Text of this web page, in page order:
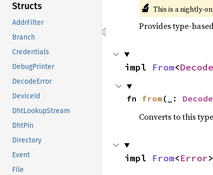
Structs
AddrFilter
Branch
Credentials
DebugPrinter
DecodeError
DeviceId
DhtLookupStream
DhtPin
Directory
Event
File
🔬 This is a nightly-
Provides type-
impl From<
fn from (_:
Converts to this
impl From<Error